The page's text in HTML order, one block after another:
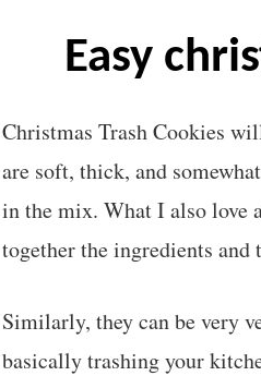
easy
Christmas Trash Cookies
are soft, thick, and
in the mix. What I also love
together the ingredients and
Similarly, they can be very
basically trashing your